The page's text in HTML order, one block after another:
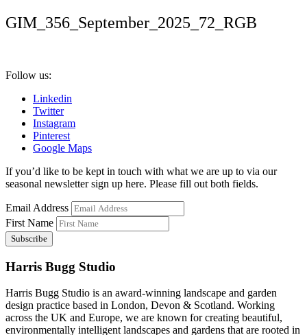
GIM_356_September_2025_72_RGB
Follow us:
Linkedin
Twitter
Instagram
Pinterest
Google Maps
If you’d like to be kept in touch with what we are up to via our
seasonal newsletter sign up here. Please fill out both fields.
Email Address
First Name
Harris Bugg Studio
Harris Bugg Studio is an award-winning landscape and garden
design practice based in London, Devon & Scotland. Working
across the UK and Europe, we are known for creating beautiful,
environmentally intelligent landscapes and gardens that are rooted in